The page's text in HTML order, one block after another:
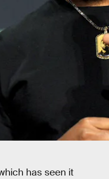
has seen it